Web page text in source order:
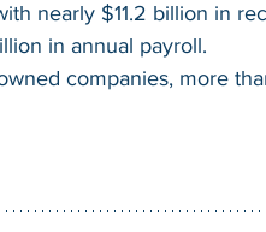
nearly $11.2 billion in
in annual payroll.
companies, more